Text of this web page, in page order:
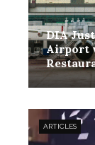
DIA
Airport
ARTICLES